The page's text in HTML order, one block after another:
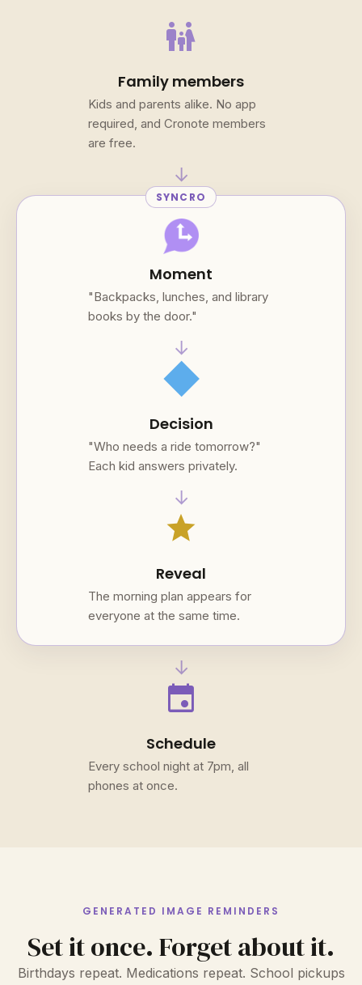
family_restroom
Family members
Kids and parents alike. No app
required, and Cronote members
are free.
→
SYNCRO
Moment
"Backpacks, lunches, and library
books by the door."
→
square
Decision
"Who needs a ride tomorrow?"
Each kid answers privately.
→
star
Reveal
The morning plan appears for
everyone at the same time.
→
event
Schedule
Every school night at 7pm, all
phones at once.
GENERATED IMAGE REMINDERS
Set it once. Forget about it.
Birthdays repeat. Medications repeat. School pickups